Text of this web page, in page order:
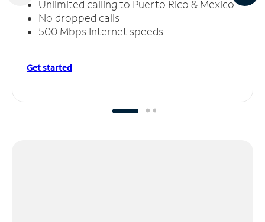
Unlimited calling to Puerto Rico & Mexico
No dropped calls
500 Mbps Internet speeds
Get started